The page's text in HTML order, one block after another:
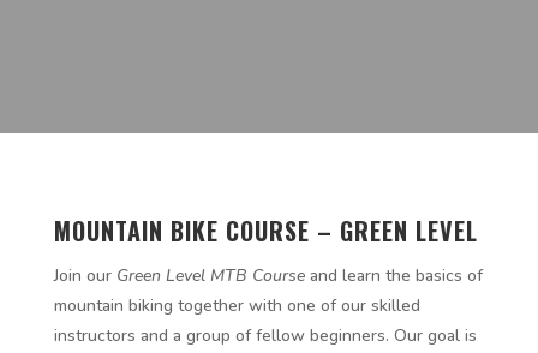
MOUNTAIN BIKE COURSE – GREEN LEVEL
Join our Green Level MTB Courseand learn the basics of
mountain biking together with one of our skilled
instructors and a group of fellow beginners. Our goal is